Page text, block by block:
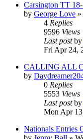
Carsington TT
by George Love »
4 Replies
9596 Views
Last postby
Fri Apr 24,
CALLING ALL
by
0 Replies
5553 Views
Last postby
Mon Apr
Nationals Entries